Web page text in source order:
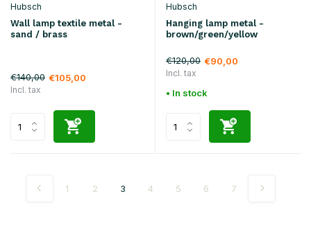
Hubsch
Wall lamp textile metal -
sand / brass
€140,00 €105,00
Incl. tax
Hubsch
Hanging lamp metal -
brown/green/yellow
€120,00 €90,00
Incl. tax
• In stock
1 2 3 4 5 6 7